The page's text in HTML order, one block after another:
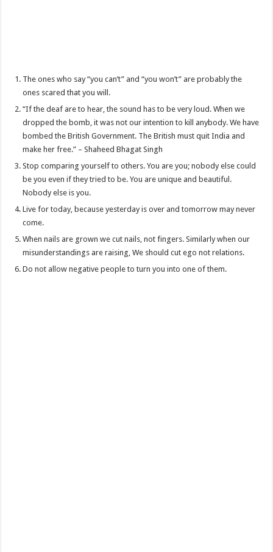
The ones who say “you can’t” and “you won’t” are probably the
ones scared that you will.
“If the deaf are to hear, the sound has to be very loud. When we
dropped the bomb, it was not our intention to kill anybody. We have
bombed the British Government. The British must quit India and
make her free.” – Shaheed Bhagat Singh
Stop comparing yourself to others. You are you; nobody else could
be you even if they tried to be. You are unique and beautiful.
Nobody else is you.
Live for today, because yesterday is over and tomorrow may never
come.
When nails are grown we cut nails, not fingers. Similarly when our
misunderstandings are raising, We should cut ego not relations.
Do not allow negative people to turn you into one of them.